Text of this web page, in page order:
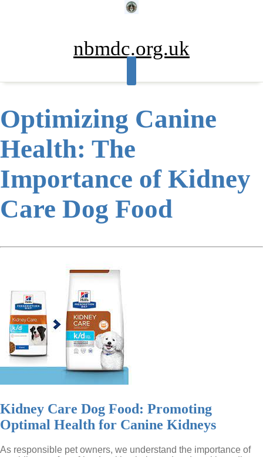
nbmdc.org.uk
Optimizing Canine
Health: The
Importance of Kidney
Care Dog Food
Kidney Care Dog Food: Promoting
Optimal Health for Canine Kidneys
As responsible pet owners, we understand the importance of